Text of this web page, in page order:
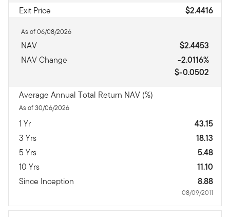
Exit Price $2.4416
As of 06/08/2026
NAV
$2.4453
NAV Change
-2.0116%
$-0.0502
Average Annual Total Return NAV (%)
As of 30/06/2026
1 Yr
43.15
3 Yrs
18.13
5 Yrs
5.48
10 Yrs
11.10
Since Inception
8.88
08/09/2011